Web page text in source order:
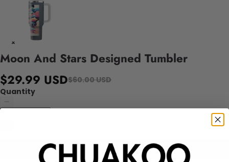
Moon And Stars Designed Tumbler
$29.99 USD$60.00 USD
Quantity
Add to cart